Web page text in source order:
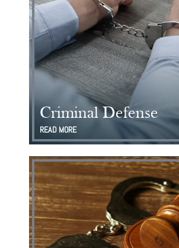
Criminal Defense
READ MORE